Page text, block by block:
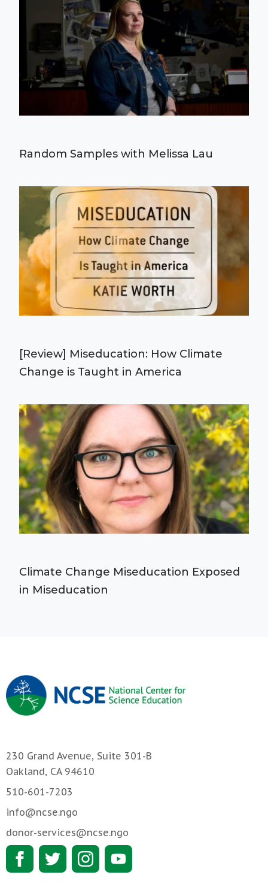
Random Samples with Melissa Lau
[Review] Miseducation: How Climate
Change is Taught in America
Climate Change Miseducation Exposed
in Miseducation
230 Grand Avenue, Suite 301-B
Oakland, CA 94610
510-601-7203
info@ncse.ngo
donor-services@ncse.ngo